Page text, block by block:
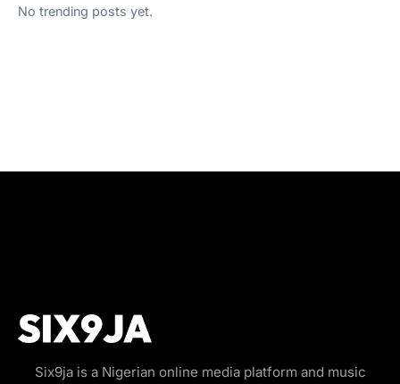
No trending posts yet.
Six9ja is a Nigerian online media platform and music